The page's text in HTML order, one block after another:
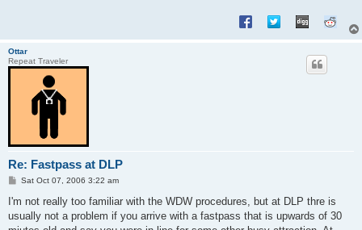
Ottar
Repeat Traveler
Re: Fastpass at DLP
P
s
Sat Oct 07, 2006 3:22 am
I'm not really too familiar with the WDW procedures, but at DLP thre is
usually not a problem if you arrive with a fastpass that is upwards of 30